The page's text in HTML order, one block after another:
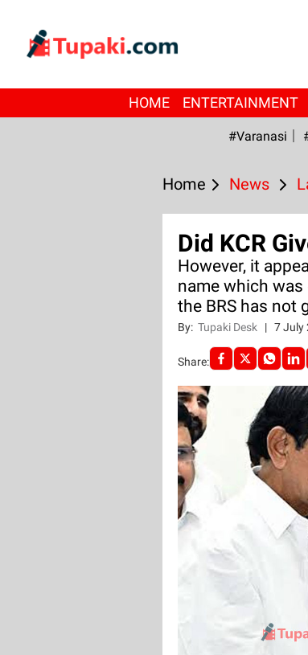
HOME ENTERTAINMENT
#Varanasi
Home News
Did KCR
However, it
name which
the BRS has not
By: Tupaki Desk | 7 July
Share: